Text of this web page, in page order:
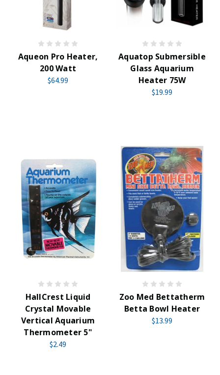
Aqueon Pro Heater,
200 Watt
$64.99
Aquatop Submersible
Glass Aquarium
Heater 75W
$19.99
HallCrest Liquid
Crystal Movable
Vertical Aquarium
Thermometer 5"
$2.49
Zoo Med Bettatherm
Betta Bowl Heater
$13.99